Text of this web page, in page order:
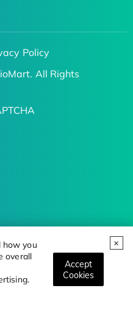
how you
overall
Accept
Cookies
Policy
All Rights
Trends